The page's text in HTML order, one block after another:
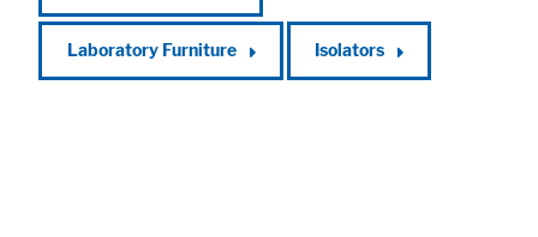
Laboratory Furniture Isolators